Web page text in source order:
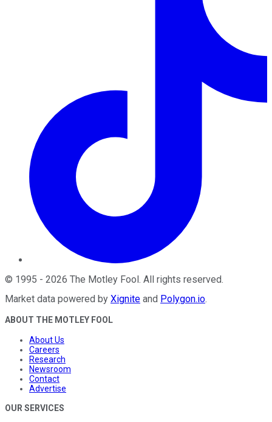
© 1995 - 2026 The Motley Fool. All rights reserved.
Market data powered by Xignite and Polygon.io.
ABOUT THE MOTLEY FOOL
About Us
Careers
Research
Newsroom
Contact
Advertise
OUR SERVICES